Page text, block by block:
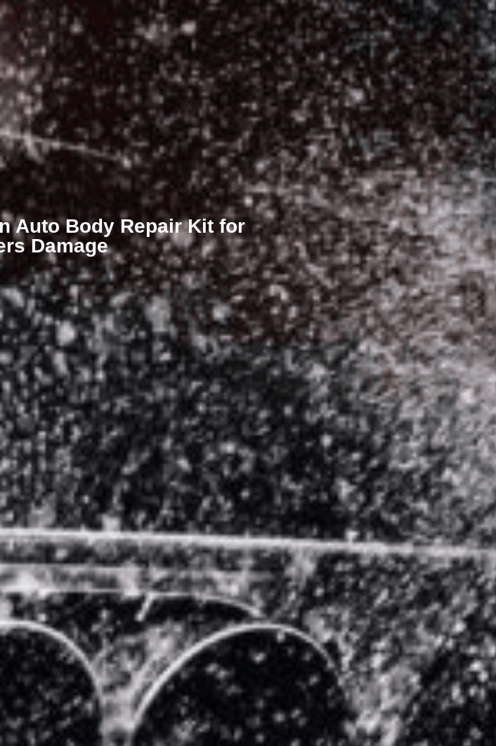
Auto Body Repair Kit for
Damage